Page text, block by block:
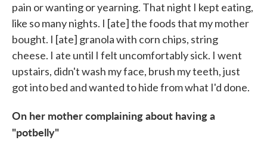
pain or wanting or yearning. That night I kept eating,
like so many nights. I [ate] the foods that my mother
bought. I [ate] granola with corn chips, string
cheese. I ate until I felt uncomfortably sick. I went
upstairs, didn't wash my face, brush my teeth, just
got into bed and wanted to hide from what I'd done.
On her mother complaining about having a
"potbelly"